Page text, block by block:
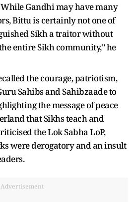
Gandhi may have many
Bittu is certainly not one of
Sikh a traitor without
entire Sikh community," he
the courage, patriotism,
Sahibs and Sahibzaade to
the message of peace
that Sikhs teach and
the Lok Sabha LoP,
were derogatory and an insult
Advertisement